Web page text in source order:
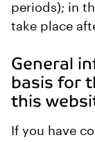
periods); in
take place
General
basis for
this
If you have